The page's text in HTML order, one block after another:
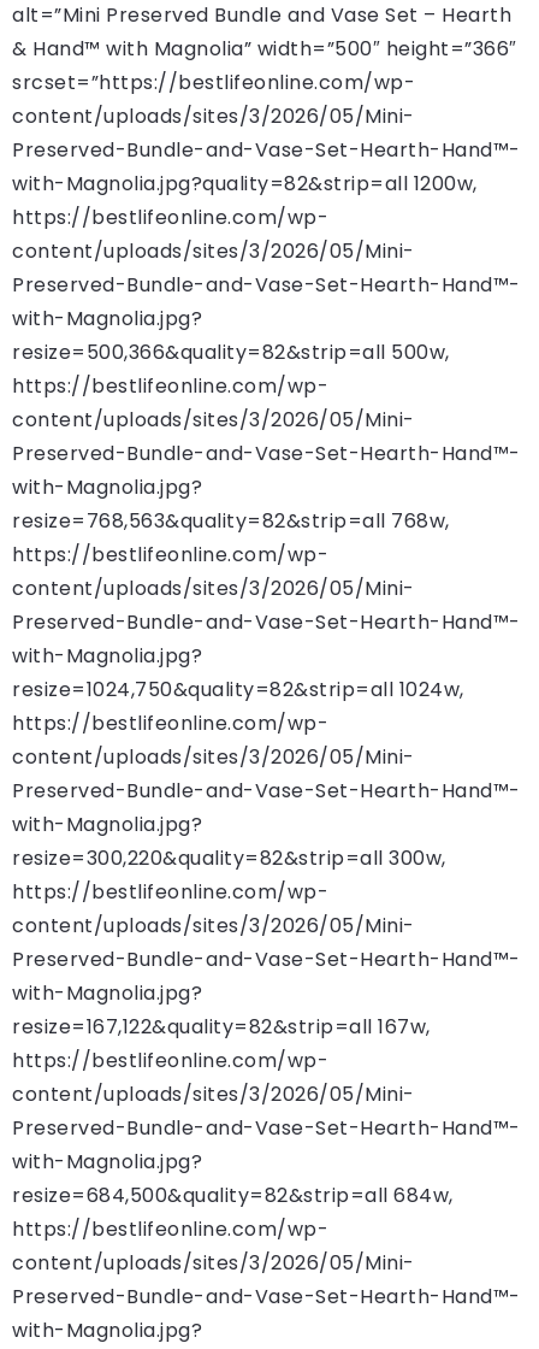
alt=”Mini Preserved Bundle and Vase Set – Hearth
& Hand™ with Magnolia” width=”500″ height=”366″
srcset=”https://bestlifeonline.com/wp-
content/uploads/sites/3/2026/05/Mini-
Preserved-Bundle-and-Vase-Set-Hearth-Hand™-
with-Magnolia.jpg?quality=82&strip=all 1200w,
https://bestlifeonline.com/wp-
content/uploads/sites/3/2026/05/Mini-
Preserved-Bundle-and-Vase-Set-Hearth-Hand™-
with-Magnolia.jpg?
resize=500,366&quality=82&strip=all 500w,
https://bestlifeonline.com/wp-
content/uploads/sites/3/2026/05/Mini-
Preserved-Bundle-and-Vase-Set-Hearth-Hand™-
with-Magnolia.jpg?
resize=768,563&quality=82&strip=all 768w,
https://bestlifeonline.com/wp-
content/uploads/sites/3/2026/05/Mini-
Preserved-Bundle-and-Vase-Set-Hearth-Hand™-
with-Magnolia.jpg?
resize=1024,750&quality=82&strip=all 1024w,
https://bestlifeonline.com/wp-
content/uploads/sites/3/2026/05/Mini-
Preserved-Bundle-and-Vase-Set-Hearth-Hand™-
with-Magnolia.jpg?
resize=300,220&quality=82&strip=all 300w,
https://bestlifeonline.com/wp-
content/uploads/sites/3/2026/05/Mini-
Preserved-Bundle-and-Vase-Set-Hearth-Hand™-
with-Magnolia.jpg?
resize=167,122&quality=82&strip=all 167w,
https://bestlifeonline.com/wp-
content/uploads/sites/3/2026/05/Mini-
Preserved-Bundle-and-Vase-Set-Hearth-Hand™-
with-Magnolia.jpg?
resize=684,500&quality=82&strip=all 684w,
https://bestlifeonline.com/wp-
content/uploads/sites/3/2026/05/Mini-
Preserved-Bundle-and-Vase-Set-Hearth-Hand™-
with-Magnolia.jpg?